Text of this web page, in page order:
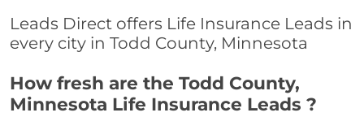
Leads Direct offers Life Insurance Leads in
every city in Todd County, Minnesota
How fresh are the Todd County,
Minnesota Life Insurance Leads ?